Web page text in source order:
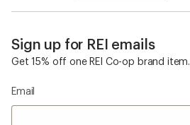
Sign up for REI emails
Get 15% off one REI Co-op brand item.
Email